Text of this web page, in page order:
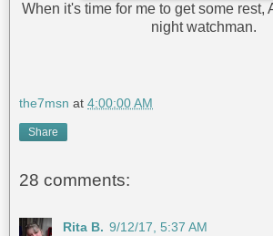
When it's time for me to get some rest,
night watchman.
the7msn at 4:00:00 AM
Share
28 comments:
Rita B. 9/12/17, 5:37 AM